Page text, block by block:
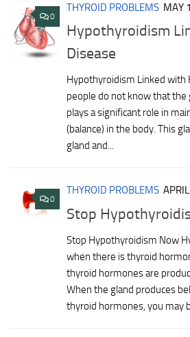
0
THYROID PROBLEMS MAY
Hypothyroidism
Disease
Hypothyroidism Linked with
people do not know that
plays a significant role in
(balance) in the body. This
gland and...
0
THYROID PROBLEMS
Stop
Stop Hypothyroidism Now
when there is thyroid
thyroid hormones are
When the gland produces
thyroid hormones, you may